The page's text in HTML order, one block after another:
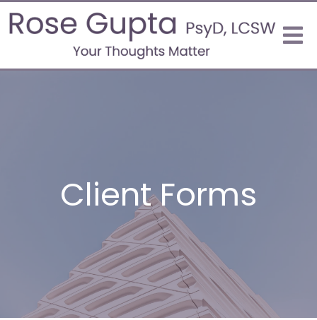
Client Forms